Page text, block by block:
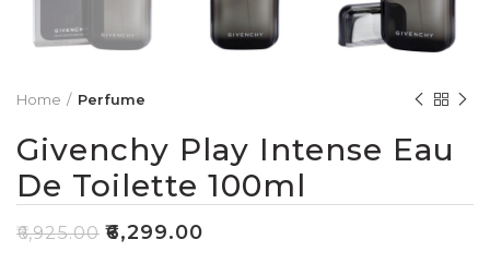
Home Perfume
Givenchy Play Intense Eau
De Toilette 100ml
₹6,925.00 ₹6,299.00